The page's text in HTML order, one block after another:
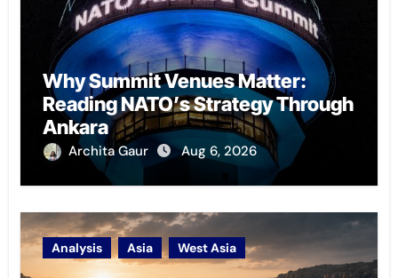
Why Summit Venues Matter:
Reading NATO’s Strategy Through
Ankara
Archita Gaur Aug 6, 2026
Analysis Asia West Asia